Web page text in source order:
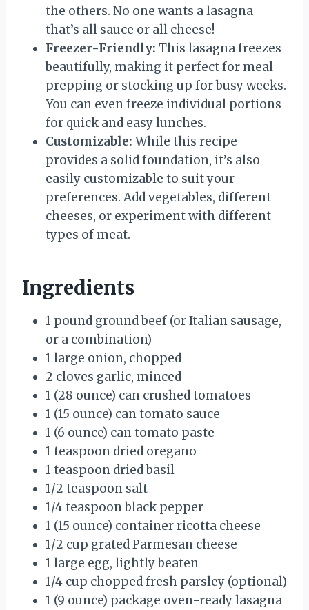
the others. No one wants a lasagna
that’s all sauce or all cheese!
Freezer-Friendly: This lasagna freezes
beautifully, making it perfect for meal
prepping or stocking up for busy weeks.
You can even freeze individual portions
for quick and easy lunches.
Customizable: While this recipe
provides a solid foundation, it’s also
easily customizable to suit your
preferences. Add vegetables, different
cheeses, or experiment with different
types of meat.
Ingredients
1 pound ground beef (or Italian sausage,
or a combination)
1 large onion, chopped
2 cloves garlic, minced
1 (28 ounce) can crushed tomatoes
1 (15 ounce) can tomato sauce
1 (6 ounce) can tomato paste
1 teaspoon dried oregano
1 teaspoon dried basil
1/2 teaspoon salt
1/4 teaspoon black pepper
1 (15 ounce) container ricotta cheese
1/2 cup grated Parmesan cheese
1 large egg, lightly beaten
1/4 cup chopped fresh parsley (optional)
1 (9 ounce) package oven-ready lasagna